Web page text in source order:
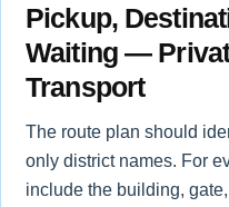
Pickup,
Waiting —
Transport
The route plan should
only district names. For
include the building,